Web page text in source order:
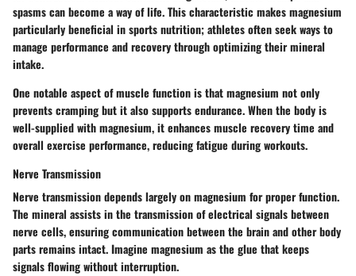
spasms can become a way of life. This characteristic makes magnesium
particularly beneficial in sports nutrition; athletes often seek ways to
manage performance and recovery through optimizing their mineral
intake.
One notable aspect of muscle function is that magnesium not only
prevents cramping but it also supports endurance. When the body is
well-supplied with magnesium, it enhances muscle recovery time and
overall exercise performance, reducing fatigue during workouts.
Nerve Transmission
Nerve transmission depends largely on magnesium for proper function.
The mineral assists in the transmission of electrical signals between
nerve cells, ensuring communication between the brain and other body
parts remains intact. Imagine magnesium as the glue that keeps
signals flowing without interruption.